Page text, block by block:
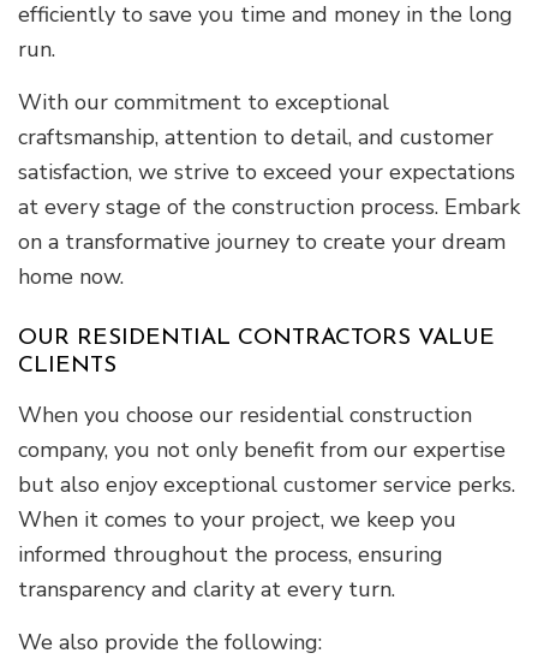
efficiently to save you time and money in the long
run.
With our commitment to exceptional
craftsmanship, attention to detail, and customer
satisfaction, we strive to exceed your expectations
at every stage of the construction process. Embark
on a transformative journey to create your dream
home now.
OUR RESIDENTIAL CONTRACTORS VALUE
CLIENTS
When you choose our residential construction
company, you not only benefit from our expertise
but also enjoy exceptional customer service perks.
When it comes to your project, we keep you
informed throughout the process, ensuring
transparency and clarity at every turn.
We also provide the following: